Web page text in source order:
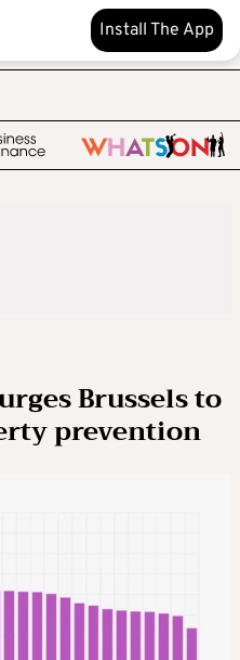
Install The App
Brussels to
prevention